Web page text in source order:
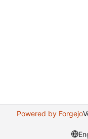
Powered by Forgejo